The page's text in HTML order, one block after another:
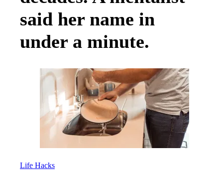
said her name in
under a minute.
Life Hacks